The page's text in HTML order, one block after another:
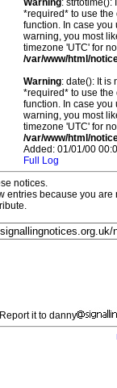
Warning: strtotime():
*required* to use
function. In case you
warning, you most
timezone 'UTC' for
/var/www/html/
Warning: date(): It is
*required* to use
function. In case you
warning, you most
timezone 'UTC' for
/var/www/html/
Added: 01/01/00
Full Log
notices.
entries because you
it to danny